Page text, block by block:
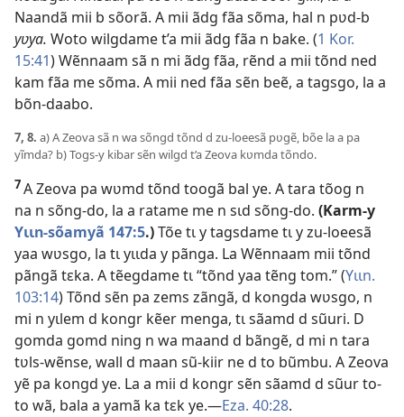
Naandã mii b sõorã. A mii ãdg fãa sõma, hal n pʋd-b
yʋya. Woto wilgdame t’a mii ãdg fãa n bake. (1 Kor.
15:41) Wẽnnaam sã n mi ãdg fãa, rẽnd a mii tõnd ned
kam fãa me sõma. A mii ned fãa sẽn beẽ, a tagsgo, la a
bõn-daabo.
7, 8. a) A Zeova sã n wa sõngd tõnd d zu-loeesã pʋgẽ, bõe la a pa
yĩmda? b) Togs-y kibar sẽn wilgd t’a Zeova kʋmda tõndo.
7A Zeova pa wʋmd tõnd toogã bal ye. A tara tõog n
na n sõng-do, la a ratame me n sɩd sõng-do. (Karm-y
Yɩɩn-sõamyã 147:5.)Tõe tɩ y tagsdame tɩ y zu-loeesã
yaa wʋsgo, la tɩ yɩɩda y pãnga. La Wẽnnaam mii tõnd
pãngã tɛka. A tẽegdame tɩ “tõnd yaa tẽng tom.” (Yɩɩn.
103:14) Tõnd sẽn pa zems zãngã, d kongda wʋsgo, n
mi n yɩlem d kongr kẽer menga, tɩ sãamd d sũuri. D
gomda gomd ning n wa maand d bãngẽ, d mi n tara
tʋls-wẽnse, wall d maan sũ-kiir ne d to bũmbu. A Zeova
yẽ pa kongd ye. La a mii d kongr sẽn sãamd d sũur to-
to wã, bala a yamã ka tɛk ye.—Eza. 40:28.